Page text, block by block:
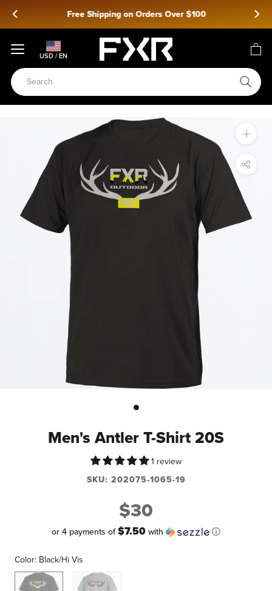
Skip
Free Shipping on Orders Over $100
USD / EN
Men's Antler T-Shirt 20S
1 review
SKU: 202075-1065-19
$30
or 4 payments of$7.50with ⓘ
Color: Black/Hi Vis
Black/Hi
Grey